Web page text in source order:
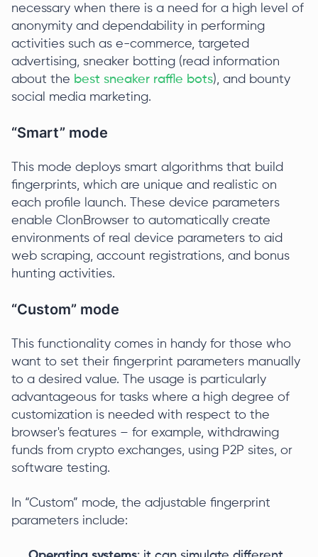
necessary when there is a need for a high level of
anonymity and dependability in performing
activities such as e-commerce, targeted
advertising, sneaker botting (read information
about the best sneaker raffle bots), and bounty
social media marketing.
“Smart” mode
This mode deploys smart algorithms that build
fingerprints, which are unique and realistic on
each profile launch. These device parameters
enable ClonBrowser to automatically create
environments of real device parameters to aid
web scraping, account registrations, and bonus
hunting activities.
“Custom” mode
This functionality comes in handy for those who
want to set their fingerprint parameters manually
to a desired value. The usage is particularly
advantageous for tasks where a high degree of
customization is needed with respect to the
browser's features – for example, withdrawing
funds from crypto exchanges, using P2P sites, or
software testing.
In “Custom” mode, the adjustable fingerprint
parameters include: